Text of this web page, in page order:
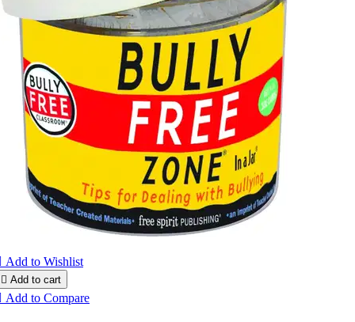
Add to Wishlist
 Add to cart
Add to Compare